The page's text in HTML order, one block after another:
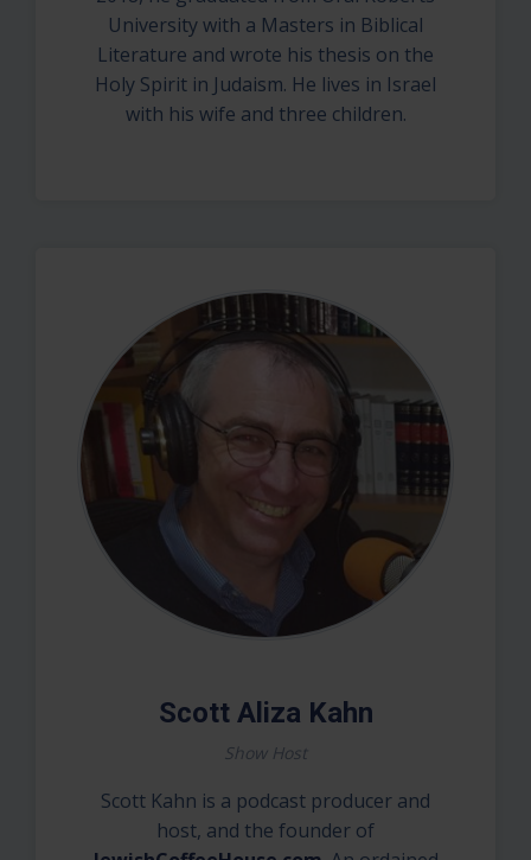
University with a Masters in Biblical
Literature and wrote his thesis on the
Holy Spirit in Judaism. He lives in Israel
with his wife and three children.
Scott Aliza Kahn
Show Host
Scott Kahn is a podcast producer and
host, and the founder of